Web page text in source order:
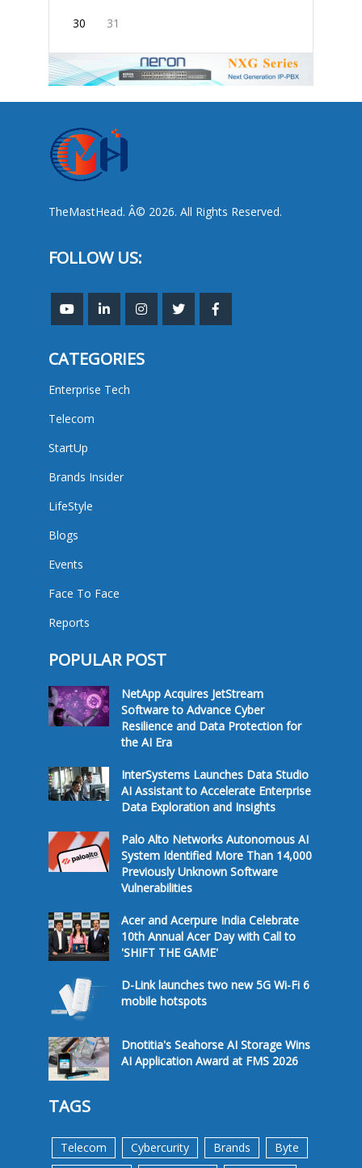
30 31
TheMastHead. Â© 2026. All Rights Reserved.
FOLLOW US:
CATEGORIES
Enterprise Tech
Telecom
StartUp
Brands Insider
LifeStyle
Blogs
Events
Face To Face
Reports
POPULAR POST
NetApp Acquires JetStream
Software to Advance Cyber
Resilience and Data Protection for
the AI Era
InterSystems Launches Data Studio
AI Assistant to Accelerate Enterprise
Data Exploration and Insights
Palo Alto Networks Autonomous AI
System Identified More Than 14,000
Previously Unknown Software
Vulnerabilities
Acer and Acerpure India Celebrate
10th Annual Acer Day with Call to
'SHIFT THE GAME'
D-Link launches two new 5G Wi-Fi 6
mobile hotspots
Dnotitia's Seahorse AI Storage Wins
AI Application Award at FMS 2026
TAGS
Telecom Cybercurity Brands
Byte